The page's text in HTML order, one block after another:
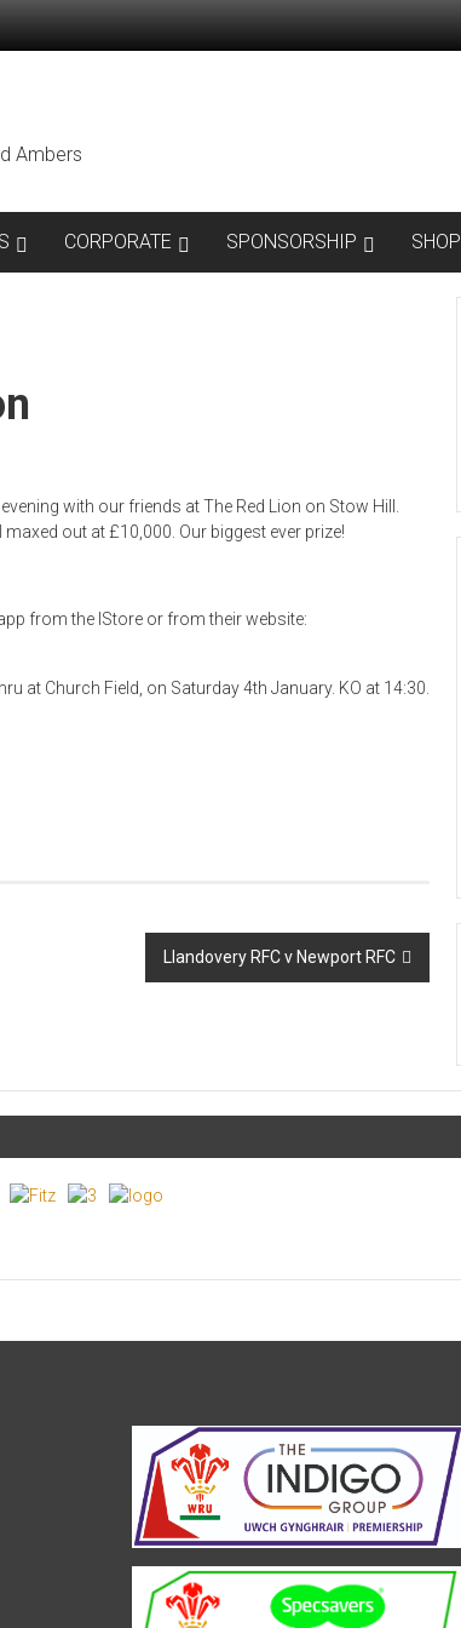
Ambers
CORPORATE SPONSORSHIP SHOP
with our friends at The Red Lion on Stow Hill.
out at £10,000. Our biggest ever prize!
from the IStore or from their website:
at Church Field, on Saturday 4th January. KO at 14:30.
Llandovery RFC v Newport RFC